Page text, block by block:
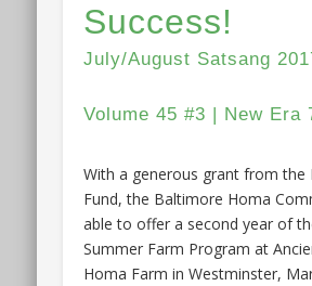
Success!
July/August Satsang
Volume 45 #3 | New Era
With a generous grant from the
Fund, the Baltimore Homa
able to offer a second year of
Summer Farm Program at
Homa Farm in Westminster,